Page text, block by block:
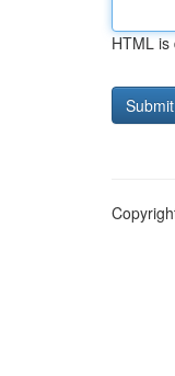
HTML is